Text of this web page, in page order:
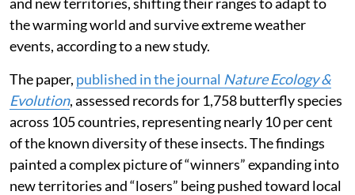
the warming world and survive extreme weather
events, according to a new study.
The paper, published in the journal Nature Ecology &
Evolution, assessed records for 1,758 butterfly species
across 105 countries, representing nearly 10 per cent
of the known diversity of these insects. The findings
painted a complex picture of “winners” expanding into
new territories and “losers” being pushed toward local